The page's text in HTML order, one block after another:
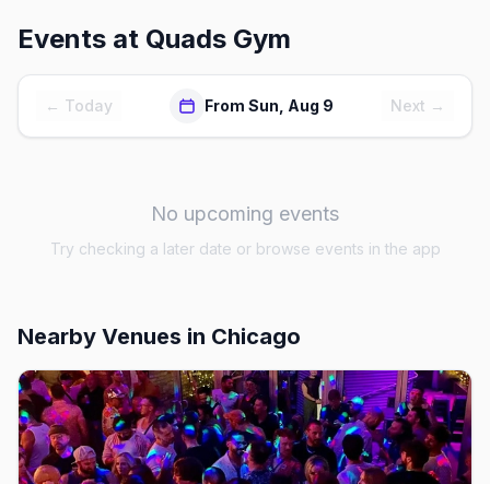
Events at Quads Gym
← Today From Sun, Aug 9 Next →
No upcoming events
Try checking a later date or browse events in the app
Nearby Venues in Chicago